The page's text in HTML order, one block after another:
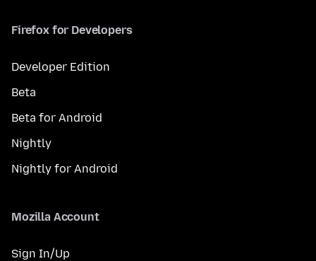
Firefox for Developers
Developer Edition
Beta
Beta for Android
Nightly
Nightly for Android
Mozilla Account
Sign In/Up